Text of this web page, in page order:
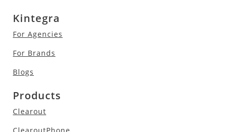
Kintegra
For Agencies
For Brands
Blogs
Products
Clearout